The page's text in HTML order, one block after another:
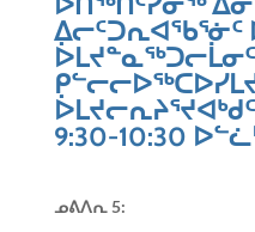
ᐃᓕᑦᑐᕆᐊᖃᕐᓃᑦ
9:30-10:30
ᓄᕕᐱᕆ5: